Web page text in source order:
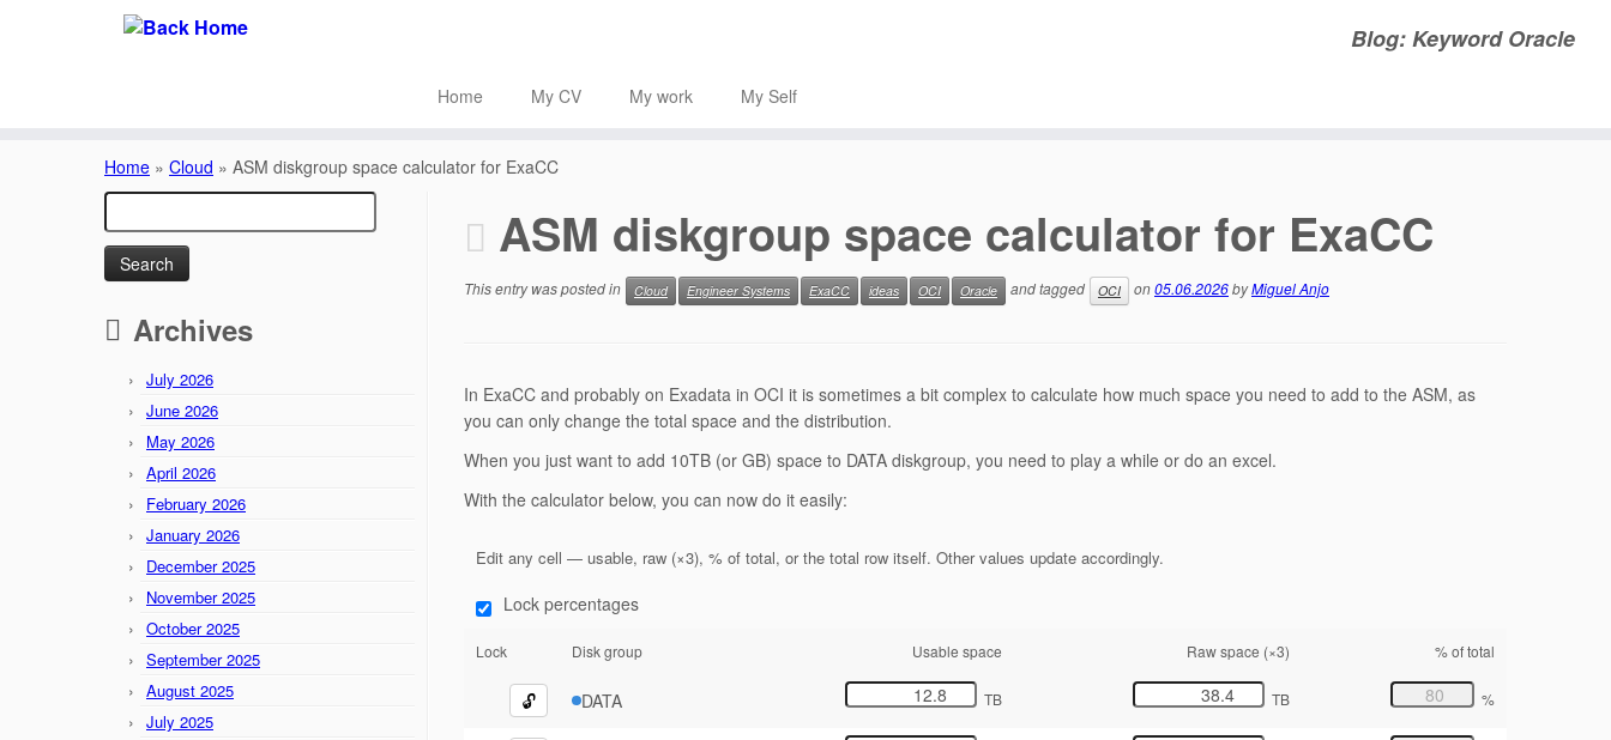
Blog: Keyword Oracle
Home My CV My work My Self
Home » Cloud » ASM diskgroup space calculator for ExaCC
Search
for:
Archives
July 2026
June 2026
May 2026
April 2026
February 2026
January 2026
December 2025
November 2025
October 2025
September 2025
August 2025
July 2025
ASM diskgroup space calculator for ExaCC
This entry was posted in Cloud Engineer Systems ExaCC ideas OCI Oracle and tagged OCI on05.06.2026byMiguel Anjo
In ExaCC and probably on Exadata in OCI it is sometimes a bit complex to calculate how much space you need to add to the ASM, as
you can only change the total space and the distribution.
When you just want to add 10TB (or GB) space to DATA diskgroup, you need to play a while or do an excel.
With the calculator below, you can now do it easily:
Edit any cell — usable, raw (×3), % of total, or the total row itself. Other values update accordingly.
Lock percentages
Lock Disk group Usable space Raw space (×3) % of total
🔓 DATA TB TB %